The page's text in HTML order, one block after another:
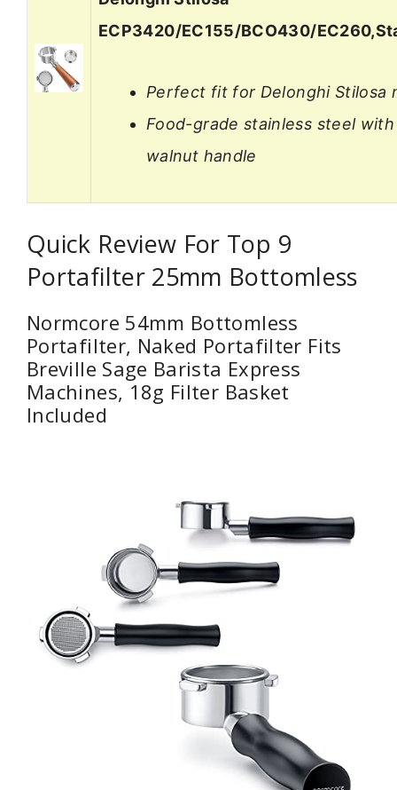
ECP3420/EC155/BCO430/
Perfect fit for Delonghi Stilosa
Food-grade stainless steel
walnut handle
Quick Review For Top 9
Portafilter 25mm Bottomless
Normcore 54mm Bottomless
Portafilter, Naked Portafilter Fits
Breville Sage Barista Express
Machines, 18g Filter Basket
Included